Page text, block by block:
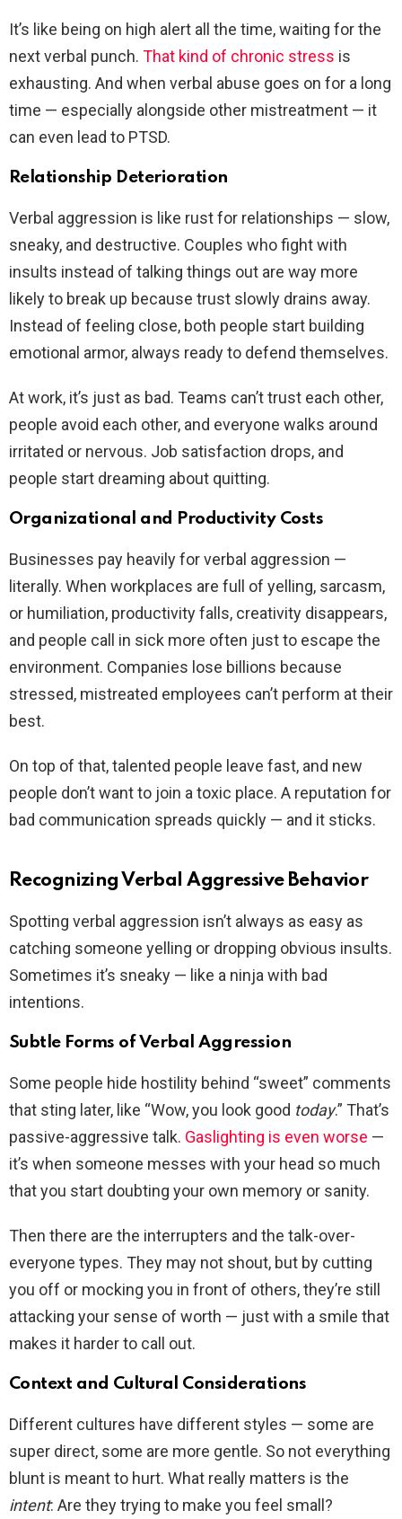
It’s like being on high alert all the time, waiting for the
next verbal punch. That kind of chronic stress is
exhausting. And when verbal abuse goes on for a long
time — especially alongside other mistreatment — it
can even lead to PTSD.
Relationship Deterioration
Verbal aggression is like rust for relationships — slow,
sneaky, and destructive. Couples who fight with
insults instead of talking things out are way more
likely to break up because trust slowly drains away.
Instead of feeling close, both people start building
emotional armor, always ready to defend themselves.
At work, it’s just as bad. Teams can’t trust each other,
people avoid each other, and everyone walks around
irritated or nervous. Job satisfaction drops, and
people start dreaming about quitting.
Organizational and Productivity Costs
Businesses pay heavily for verbal aggression —
literally. When workplaces are full of yelling, sarcasm,
or humiliation, productivity falls, creativity disappears,
and people call in sick more often just to escape the
environment. Companies lose billions because
stressed, mistreated employees can’t perform at their
best.
On top of that, talented people leave fast, and new
people don’t want to join a toxic place. A reputation for
bad communication spreads quickly — and it sticks.
Recognizing Verbal Aggressive Behavior
Spotting verbal aggression isn’t always as easy as
catching someone yelling or dropping obvious insults.
Sometimes it’s sneaky — like a ninja with bad
intentions.
Subtle Forms of Verbal Aggression
Some people hide hostility behind “sweet” comments
that sting later, like “Wow, you look good today.” That’s
passive-aggressive talk. Gaslighting is even worse —
it’s when someone messes with your head so much
that you start doubting your own memory or sanity.
Then there are the interrupters and the talk-over-
everyone types. They may not shout, but by cutting
you off or mocking you in front of others, they’re still
attacking your sense of worth — just with a smile that
makes it harder to call out.
Context and Cultural Considerations
Different cultures have different styles — some are
super direct, some are more gentle. So not everything
blunt is meant to hurt. What really matters is the
intent: Are they trying to make you feel small?